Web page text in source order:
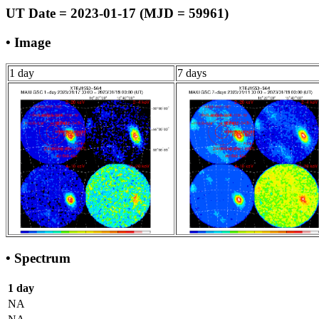
UT Date = 2023-01-17 (MJD = 59961)
• Image
1 day 7 days
• Spectrum
1 day
NA